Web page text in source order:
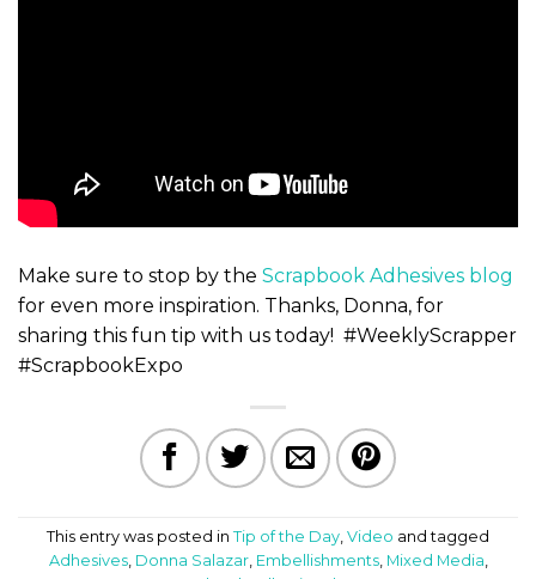
Make sure to stop by the Scrapbook Adhesives blog
for even more inspiration. Thanks, Donna, for
sharing this fun tip with us today! #WeeklyScrapper
#ScrapbookExpo
This entry was posted in Tip of the Day, Video and tagged
Adhesives, Donna Salazar, Embellishments, Mixed Media,